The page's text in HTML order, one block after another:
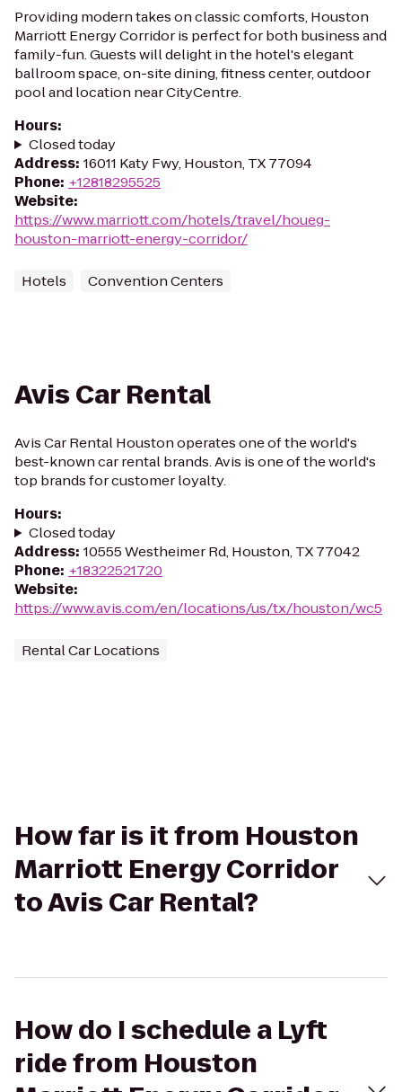
Providing modern takes on classic comforts, Houston
Marriott Energy Corridor is perfect for both business and
family-fun. Guests will delight in the hotel's elegant
ballroom space, on-site dining, fitness center, outdoor
pool and location near CityCentre.
Hours:
Closed today
Address: 16011 Katy Fwy, Houston, TX 77094
Phone: +12818295525
Website:
https://www.marriott.com/hotels/travel/houeg-
houston-marriott-energy-corridor/
Hotels Convention Centers
Avis Car Rental
Avis Car Rental Houston operates one of the world's
best-known car rental brands. Avis is one of the world's
top brands for customer loyalty.
Hours:
Closed today
Address: 10555 Westheimer Rd, Houston, TX 77042
Phone: +18322521720
Website:
https://www.avis.com/en/locations/us/tx/houston/wc5
Rental Car Locations
How far is it from Houston
Marriott Energy Corridor
to Avis Car Rental?
How do I schedule a Lyft
ride from Houston